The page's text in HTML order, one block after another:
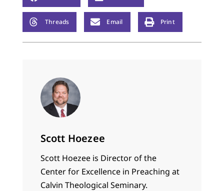
Threads Email Print
Scott Hoezee
Scott Hoezee is Director of the
Center for Excellence in Preaching at
Calvin Theological Seminary.